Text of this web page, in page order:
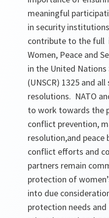
meaningful
in security
contribute to the
Women, Peace and
in the United Nations
(UNSCR) 1325 and
resolutions. NATO
to work towards the
conflict prevention,
resolution,and peace
conflict efforts and
partners remain
protection of
into due
protection needs